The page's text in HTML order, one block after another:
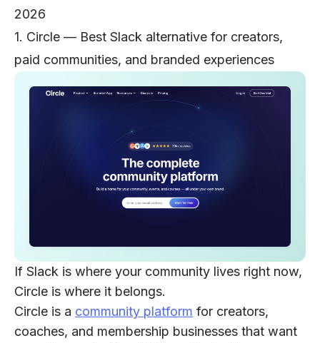
2026
1. Circle — Best Slack alternative for creators,
paid communities, and branded experiences
If Slack is where your community lives right now,
Circle is where it belongs.
Circle is a community platform for creators,
coaches, and membership businesses that want